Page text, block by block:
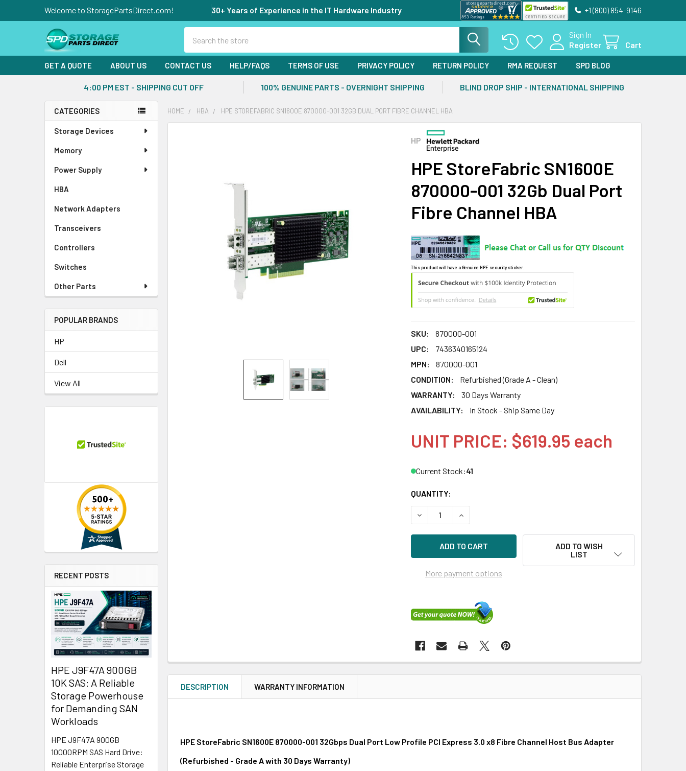
Welcome to StoragePartsDirect.com! 30+ Years of Experience in the IT Hardware Industry +1 (800) 854-9146
Sign In
Register
Cart
GET A QUOTE ABOUT US CONTACT US HELP/FAQS TERMS OF USE PRIVACY POLICY RETURN POLICY RMA REQUEST SPD BLOG
4:00 PM EST - SHIPPING CUT OFF 100% GENUINE PARTS - OVERNIGHT SHIPPING BLIND DROP SHIP - INTERNATIONAL SHIPPING
Sidebar
CATEGORIES
Storage Devices
Memory
Power Supply
HBA
Network Adapters
Transceivers
Controllers
Switches
Other Parts
POPULAR BRANDS
HP
Dell
View All
RECENT POSTS
HPE J9F47A 900GB
10K SAS: A Reliable
Storage Powerhouse
for Demanding SAN
Workloads
HPE J9F47A 900GB
10000RPM SAS Hard Drive:
Reliable Enterprise Storage
HOME HBA HPE STOREFABRIC SN1600E 870000-001 32GB DUAL PORT FIBRE CHANNEL HBA
HP
HPE StoreFabric SN1600E
870000-001 32Gb Dual Port
Fibre Channel HBA
This product will have a Genuine HPE security sticker.
SKU:
870000-001
UPC:
7436340165124
MPN:
870000-001
CONDITION:
Refurbished (Grade A - Clean)
WARRANTY:
30 Days Warranty
AVAILABILITY:
In Stock - Ship Same Day
UNIT PRICE: $619.95 each
Current Stock:41
QUANTITY:
DECREASE QUANTITY OF HPE STOREFABRIC SN1600E 870000-001 32GB
INCREASE QUANTITY OF HPE STOREFABRIC SN1600E 870000-
More payment options
ADD TO WISH
LIST
DESCRIPTION WARRANTY INFORMATION
HPE StoreFabric SN1600E 870000-001 32Gbps Dual Port Low Profile PCI Express 3.0 x8 Fibre Channel Host Bus Adapter
(Refurbished - Grade A with 30 Days Warranty)